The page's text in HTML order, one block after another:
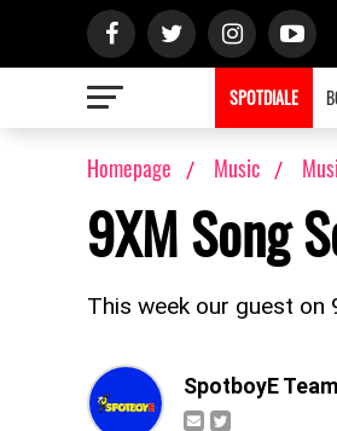
SPOTDIALE
Homepage Music
9XM Song
This week our guest on
SpotboyE Team